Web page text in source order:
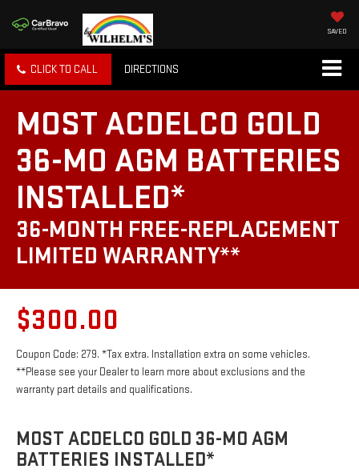
SAVED
CLICK TO CALL DIRECTIONS
MOST ACDELCO GOLD
36-MO AGM BATTERIES
INSTALLED*
36-MONTH FREE-REPLACEMENT
LIMITED WARRANTY**
$300.00
Coupon Code: 279. *Tax extra. Installation extra on some vehicles.
**Please see your Dealer to learn more about exclusions and the
warranty part details and qualifications.
MOST ACDELCO GOLD 36-MO AGM
BATTERIES INSTALLED*